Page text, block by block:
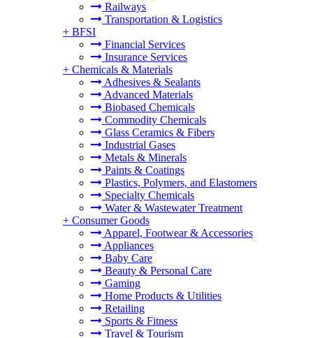
Railways
Transportation & Logistics
+ BFSI
Financial Services
Insurance Services
+ Chemicals & Materials
Adhesives & Sealants
Advanced Materials
Biobased Chemicals
Commodity Chemicals
Glass Ceramics & Fibers
Industrial Gases
Metals & Minerals
Paints & Coatings
Plastics, Polymers, and Elastomers
Specialty Chemicals
Water & Wastewater Treatment
+ Consumer Goods
Apparel, Footwear & Accessories
Appliances
Baby Care
Beauty & Personal Care
Gaming
Home Products & Utilities
Retailing
Sports & Fitness
Travel & Tourism